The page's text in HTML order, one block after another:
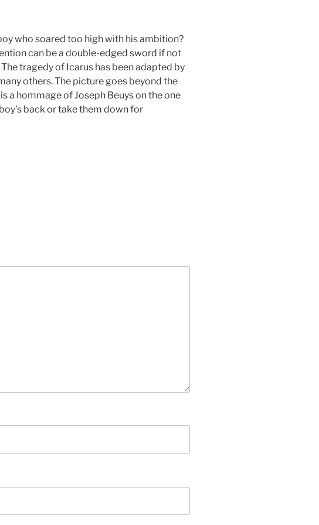
who soared too high with his ambition?
can be a double-edged sword if not
tragedy of Icarus has been adapted by
others. The picture goes beyond the
hommage of Joseph Beuys on the one
back or take them down for